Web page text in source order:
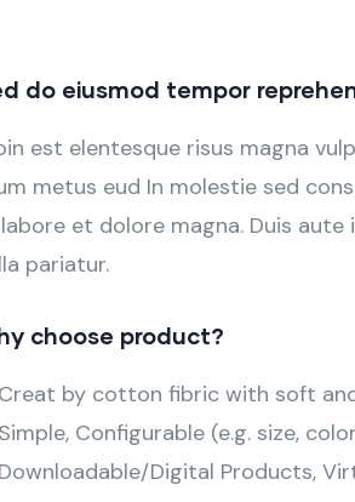
do eiusmod tempor
est elentesque risus magna
metus eud In molestie sed
et dolore magna. Duis
pariatur.
choose product?
Creat by cotton fibric with soft
Simple, Configurable (e.g. size,
Downloadable/Digital Products,